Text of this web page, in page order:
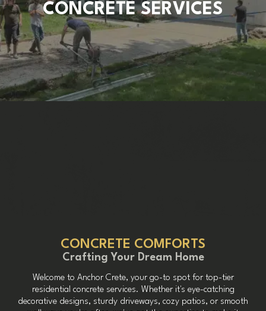
CONCRETE SERVICES
CONCRETE COMFORTS
Crafting Your Dream Home
Welcome to Anchor Crete, your go-to spot for top-tier
residential concrete services. Whether it's eye-catching
decorative designs, sturdy driveways, cozy patios, or smooth